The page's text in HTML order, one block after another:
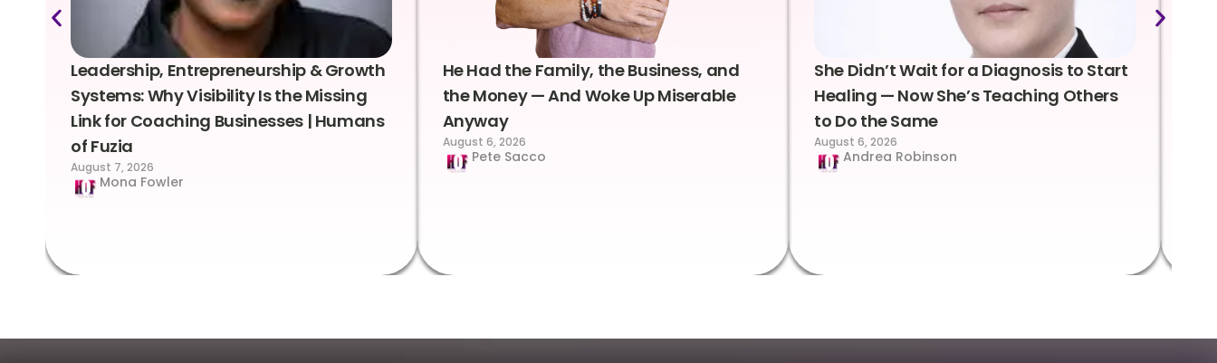
Leadership, Entrepreneurship & Growth
Systems: Why Visibility Is the Missing
Link for Coaching Businesses | Humans
of Fuzia
August 7, 2026
Mona Fowler
He Had the Family, the Business, and
the Money — And Woke Up Miserable
Anyway
August 6, 2026
Pete Sacco
She Didn’t Wait for a Diagnosis to Start
Healing — Now She’s Teaching Others
to Do the Same
August 6, 2026
Andrea Robinson